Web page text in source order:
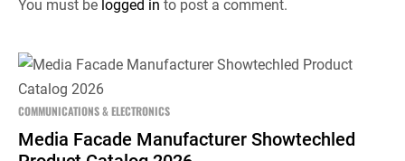
You must be logged in to post a comment.
COMMUNICATIONS & ELECTRONICS
Media Facade Manufacturer Showtechled